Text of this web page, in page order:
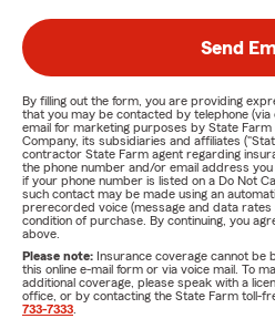
Send
By filling out the form, you are providing
that you may be contacted by telephone
email for marketing purposes by State
Company, its subsidiaries and affiliates
contractor State Farm agent regarding
the phone number and/or email address
if your phone number is listed on a Do Not
such contact may be made using an
prerecorded voice (message and data rates
condition of purchase. By continuing, you
above.
Please note: Insurance coverage cannot be
this online e-mail form or via voice mail. To
additional coverage, please speak with a
office, or by contacting the State Farm toll-
733-7333